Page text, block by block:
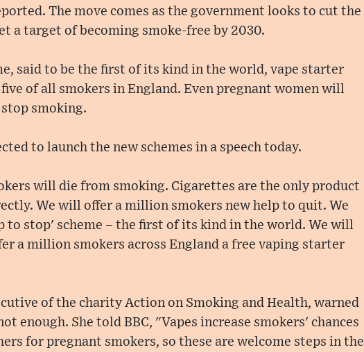
The move comes as the government looks to cut the
a target of becoming smoke-free by 2030.
said to be the first of its kind in the world, vape starter
of all smokers in England. Even pregnant women will
smoking.
to launch the new schemes in a speech today.
will die from smoking. Cigarettes are the only product
We will offer a million smokers new help to quit. We
to stop' scheme – the first of its kind in the world. We will
a million smokers across England a free vaping starter
of the charity Action on Smoking and Health, warned
enough. She told BBC, "Vapes increase smokers' chances
for pregnant smokers, so these are welcome steps in the